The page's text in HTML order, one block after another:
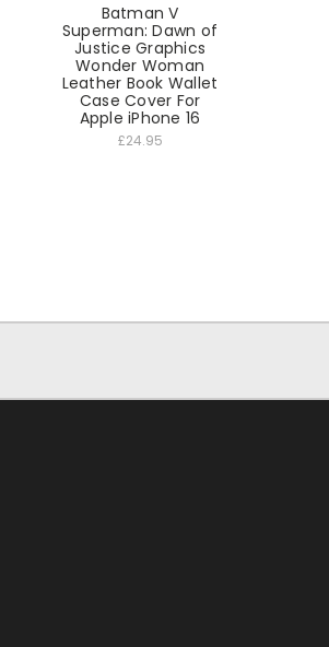
Batman V
Superman: Dawn of
Justice Graphics
Wonder Woman
Leather Book Wallet
Case Cover For
Apple iPhone 16
£24.95